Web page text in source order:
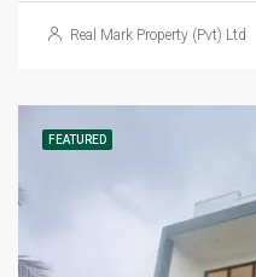
Real Mark Property (Pvt) Ltd
FEATURED